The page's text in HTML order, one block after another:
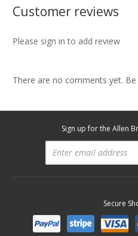
Customer reviews
Please sign in to add review
There are no comments yet.
Sign up for the Allen
Secure